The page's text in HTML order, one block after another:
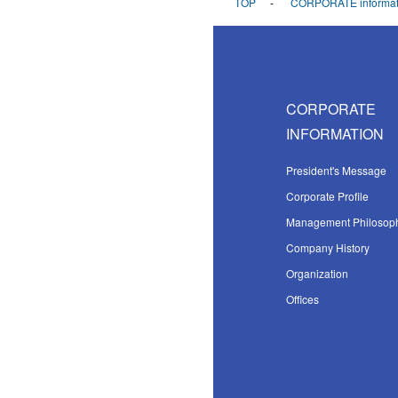
CORPORATE
INFORMATION
President's Message
Corporate Profile
Management
Company History
Organization
Offices